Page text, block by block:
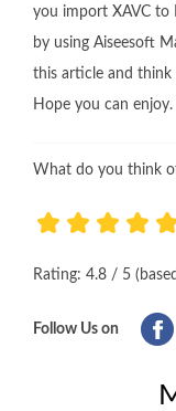
you import XAVC to
by using Aiseesoft
this article and think
Hope you can enjoy.
What do you think
Rating: 4.8 / 5
Follow Us on